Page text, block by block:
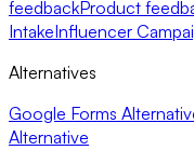
feedbackProduct
IntakeInfluencer
Alternatives
Google Forms
Alternative